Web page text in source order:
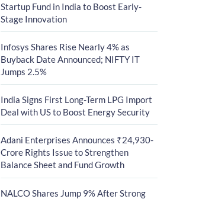
Startup Fund in India to Boost Early-
Stage Innovation
Infosys Shares Rise Nearly 4% as
Buyback Date Announced; NIFTY IT
Jumps 2.5%
India Signs First Long-Term LPG Import
Deal with US to Boost Energy Security
Adani Enterprises Announces ₹24,930-
Crore Rights Issue to Strengthen
Balance Sheet and Fund Growth
NALCO Shares Jump 9% After Strong